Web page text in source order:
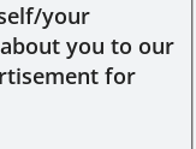
your
you to our
for